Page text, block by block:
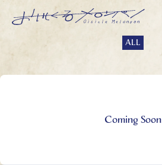
ALL
Coming Soon